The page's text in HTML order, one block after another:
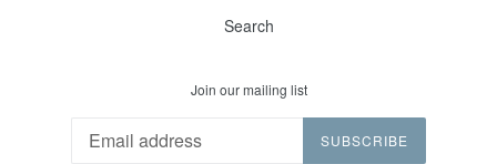
Search
Join our mailing list
SUBSCRIBE